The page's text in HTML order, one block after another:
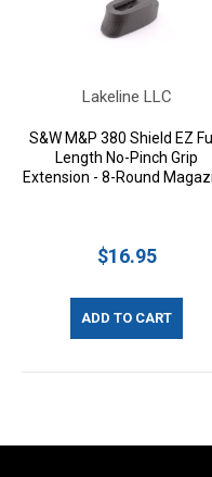
Lakeline LLC
S&W M&P 380 Shield EZ
Length No-Pinch Grip
Extension - 8-Round
$16.95
ADD TO CART